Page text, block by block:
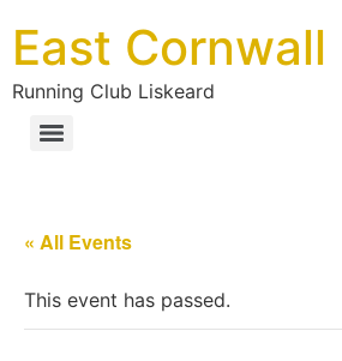
East
Running Club Liskeard
« All Events
This event has passed.